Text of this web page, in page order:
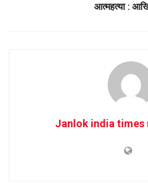
आत्महत्या :
Janlok india times